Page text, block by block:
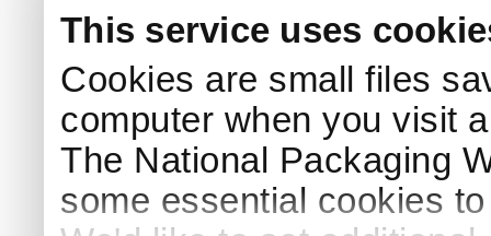
This service uses
Cookies are small files
computer when you visit
The National Packaging
some essential cookies